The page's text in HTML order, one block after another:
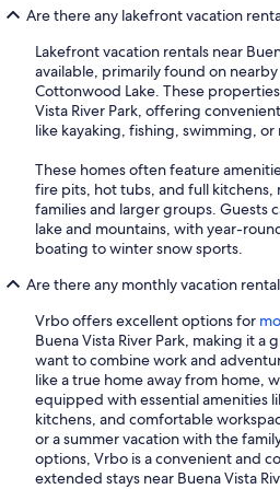
Are there any lakefront vacation
Lakefront vacation rentals near
available, primarily found on nearby
Cottonwood Lake. These
Vista River Park, offering
like kayaking, fishing, swimming,
These homes often feature
fire pits, hot tubs, and full kitchens,
families and larger groups. Guests
lake and mountains, with year-
boating to winter snow sports.
Are there any monthly vacation
Vrbo offers excellent options for
Buena Vista River Park, making it a
want to combine work and
like a true home away from home,
equipped with essential amenities
kitchens, and comfortable
or a summer vacation with the
options, Vrbo is a convenient and
extended stays near Buena Vista